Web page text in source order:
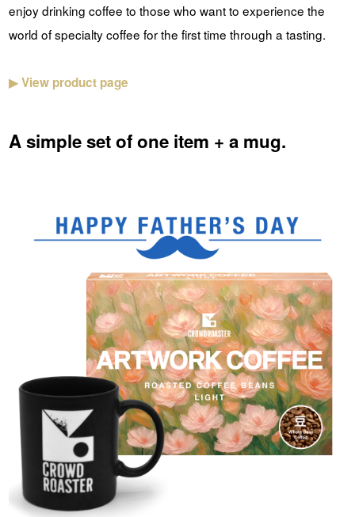
enjoy drinking coffee to those who want to experience the
world of specialty coffee for the first time through a tasting.
▶ View product page
A simple set of one item + a mug.